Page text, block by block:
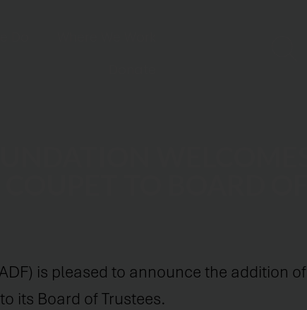
is pleased to announce the addition of
its Board of Trustees.